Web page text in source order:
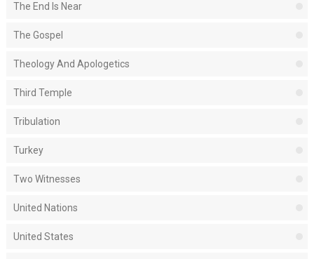
The End Is Near
The Gospel
Theology And Apologetics
Third Temple
Tribulation
Turkey
Two Witnesses
United Nations
United States